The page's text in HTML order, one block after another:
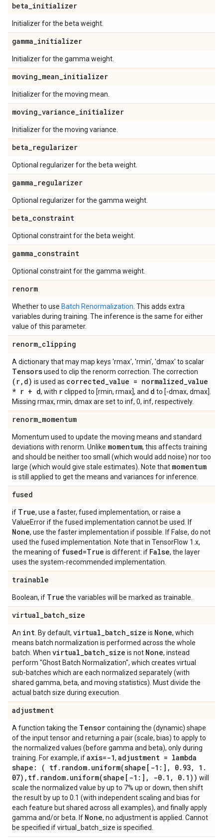
beta_initializer
Initializer for the beta weight.
gamma_initializer
Initializer for the gamma weight.
moving_mean_initializer
Initializer for the moving mean.
moving_variance_initializer
Initializer for the moving variance.
beta_regularizer
Optional regularizer for the beta weight.
gamma_regularizer
Optional regularizer for the gamma weight.
beta_constraint
Optional constraint for the beta weight.
gamma_constraint
Optional constraint for the gamma weight.
renorm
Whether to use Batch Renormalization . This adds extra
variables during training. The inference is the same for either
value of this parameter.
renorm_clipping
A dictionary that may map keys 'rmax', 'rmin', 'dmax' to scalar
Tensorsused to clip the renorm correction. The correction
(r, d) is used as corrected_value = normalized_value
* r + d, with rclipped to [rmin, rmax], and d to [-dmax, dmax].
Missing rmax, rmin, dmax are set to inf, 0, inf, respectively.
renorm_momentum
Momentum used to update the moving means and standard
deviations with renorm. Unlike momentum, this affects training
and should be neither too small (which would add noise) nor too
large (which would give stale estimates). Note that momentum
is still applied to get the means and variances for inference.
fused
if True, use a faster, fused implementation, or raise a
ValueError if the fused implementation cannot be used. If
None, use the faster implementation if possible. If False, do not
used the fused implementation. Note that in TensorFlow 1.x,
the meaning of fused=True is different: if False, the layer
uses the system-recommended implementation.
trainable
Boolean, if True the variables will be marked as trainable.
virtual_batch_size
An int . By default, virtual_batch_size is None, which
means batch normalization is performed across the whole
batch. When virtual_batch_size is not None, instead
perform "Ghost Batch Normalization", which creates virtual
sub-batches which are each normalized separately (with
shared gamma, beta, and moving statistics). Must divide the
actual batch size during execution.
adjustment
A function taking the Tensorcontaining the (dynamic) shape
of the input tensor and returning a pair (scale, bias) to apply to
the normalized values (before gamma and beta), only during
training. For example, ifaxis=-1, adjustment = lambda
shape: ( tf. random. uniform(shape[-1:] , 0. 93, 1 .
07) , tf. random. uniform(shape[-1:] , -0. 1 , 0. 1)) will
scale the normalized value by up to 7% up or down, then shift
the result by up to 0.1 (with independent scaling and bias for
each feature but shared across all examples), and finally apply
gamma and/or beta. If None, no adjustment is applied. Cannot
be specified if virtual_batch_size is specified.